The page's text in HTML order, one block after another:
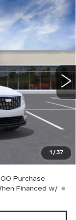
1 / 37
6NF26
Ext. Int.
Us
PRICE
$49,015
-$500
Contact Us
Purchase
Financed w/